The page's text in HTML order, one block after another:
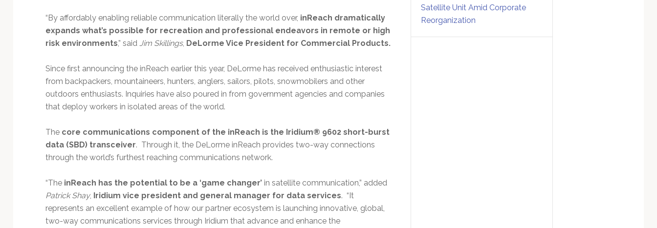
“By affordably enabling reliable communication literally the world over, inReach dramatically
expands what’s possible for recreation and professional endeavors in remote or high
risk environments,” said Jim Skillings, DeLorme Vice President for Commercial Products.
Since first announcing the inReach earlier this year, DeLorme has received enthusiastic interest
from backpackers, mountaineers, hunters, anglers, sailors, pilots, snowmobilers and other
outdoors enthusiasts. Inquiries have also poured in from government agencies and companies
that deploy workers in isolated areas of the world.
The core communications component of the inReach is the Iridium® 9602 short-burst
data (SBD) transceiver. Through it, the DeLorme inReach provides two-way connections
through the world’s furthest reaching communications network.
“TheinReach has the potential to be a ‘game changer’in satellite communication,” added
Patrick Shay, Iridium vice president and general manager for data services. “It
represents an excellent example of how our partner ecosystem is launching innovative, global,
two-way communications services through Iridium that advance and enhance the
Satellite Unit Amid Corporate
Reorganization